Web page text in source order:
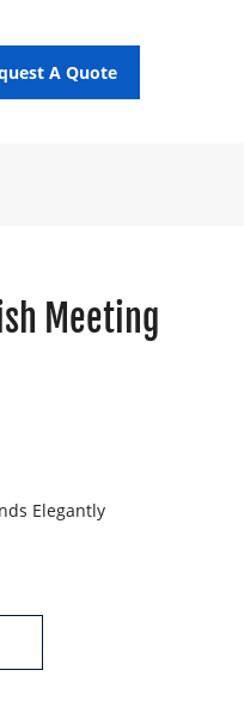
A Quote
Meeting
Elegantly